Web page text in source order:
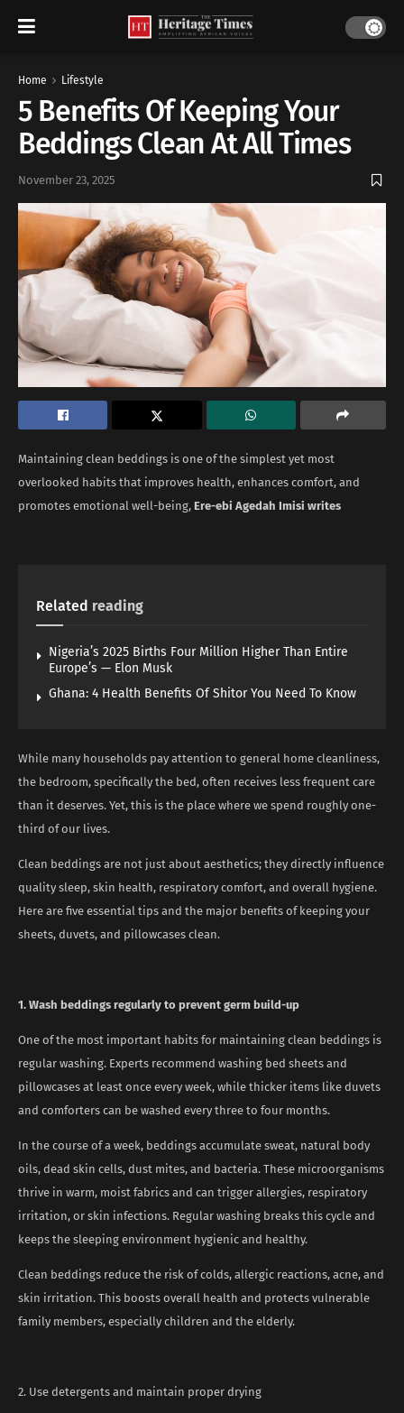
Home Lifestyle
5 Benefits Of Keeping Your
Beddings Clean At All Times
November 23, 2025
Maintaining clean beddings is one of the simplest yet most
overlooked habits that improves health, enhances comfort, and
promotes emotional well-being, Ere-ebi Agedah Imisi writes
Related reading
Nigeria’s 2025 Births Four Million Higher Than Entire
Europe’s — Elon Musk
Ghana: 4 Health Benefits Of Shitor You Need To Know
While many households pay attention to general home cleanliness,
the bedroom, specifically the bed, often receives less frequent care
than it deserves. Yet, this is the place where we spend roughly one-
third of our lives.
Clean beddings are not just about aesthetics; they directly influence
quality sleep, skin health, respiratory comfort, and overall hygiene.
Here are five essential tips and the major benefits of keeping your
sheets, duvets, and pillowcases clean.
1. Wash beddings regularly to prevent germ build-up
One of the most important habits for maintaining clean beddings is
regular washing. Experts recommend washing bed sheets and
pillowcases at least once every week, while thicker items like duvets
and comforters can be washed every three to four months.
In the course of a week, beddings accumulate sweat, natural body
oils, dead skin cells, dust mites, and bacteria. These microorganisms
thrive in warm, moist fabrics and can trigger allergies, respiratory
irritation, or skin infections. Regular washing breaks this cycle and
keeps the sleeping environment hygienic and healthy.
Clean beddings reduce the risk of colds, allergic reactions, acne, and
skin irritation. This boosts overall health and protects vulnerable
family members, especially children and the elderly.
2. Use detergents and maintain proper drying